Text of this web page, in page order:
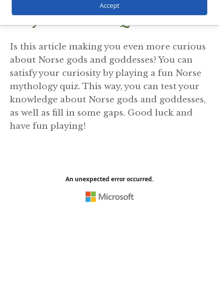
Play Fun Norse Quiz
Is this article making you even more curious
about Norse gods and goddesses? You can
satisfy your curiosity by playing a fun Norse
mythology quiz. This way, you can test your
knowledge about Norse gods and goddesses,
as well as fill in some gaps. Good luck and
have fun playing!
Accept